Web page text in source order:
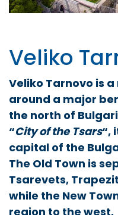
Veliko
Veliko Tarnovo is
around a major
the north of
“City of the Tsars“,
capital of the
The Old Town is
Tsarevets,
while the New
region to the west.